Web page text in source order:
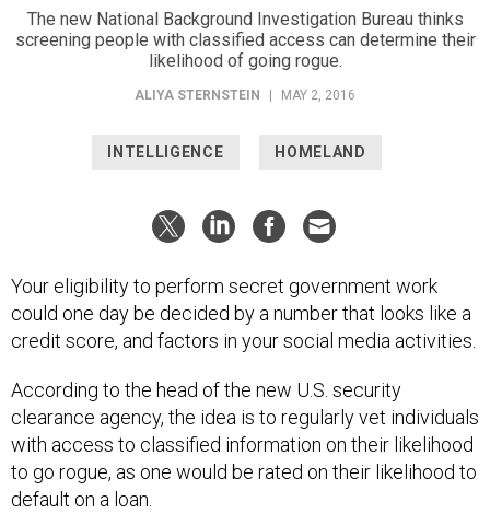
The new National Background Investigation Bureau thinks
screening people with classified access can determine their
likelihood of going rogue.
ALIYA STERNSTEIN MAY 2, 2016
INTELLIGENCE HOMELAND
Your eligibility to perform secret government work
could one day be decided by a number that looks like a
credit score, and factors in your social media activities.
According to the head of the new U.S. security
clearance agency, the idea is to regularly vet individuals
with access to classified information on their likelihood
to go rogue, as one would be rated on their likelihood to
default on a loan.